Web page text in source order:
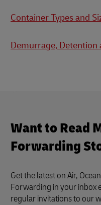
Container Types and
Demurrage, Detention
Want to Read
Forwarding
Get the latest on Air,
Forwarding in your inbox
regular invitations to our